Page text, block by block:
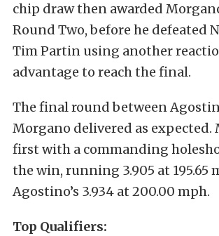
chip draw then awarded
Round Two, before he defeated
Tim Partin using another
advantage to reach the final.
The final round between
Morgano delivered as expected.
first with a commanding
the win, running 3.905 at 195.65
Agostino’s 3.934 at 200.00 mph.
Top Qualifiers: